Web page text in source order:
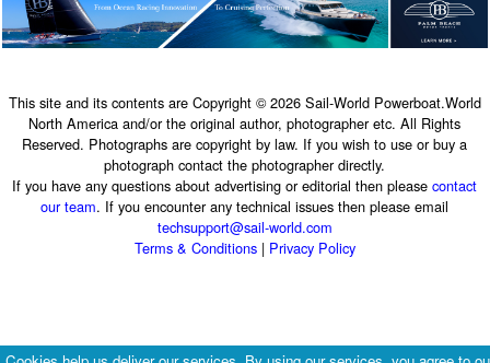
This site and its contents are Copyright © 2026 Sail-World Powerboat.World
North America and/or the original author, photographer etc. All Rights
Reserved. Photographs are copyright by law. If you wish to use or buy a
photograph contact the photographer directly.
If you have any questions about advertising or editorial then pleasecontact
our team. If you encounter any technical issues then please email
techsupport@sail-world.com
Terms & Conditions| Privacy Policy